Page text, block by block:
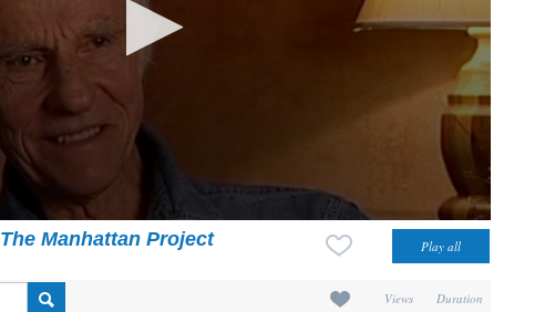
The Manhattan Project
Views Duration